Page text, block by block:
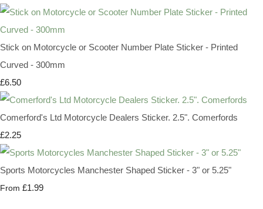
Stick on Motorcycle or Scooter Number Plate Sticker - Printed
Curved - 300mm
£6.50
Comerford's Ltd Motorcycle Dealers Sticker. 2.5". Comerfords
£2.25
Sports Motorcycles Manchester Shaped Sticker - 3" or 5.25"
From £1.99